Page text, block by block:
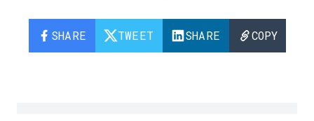
SHARE TWEET SHARE COPY